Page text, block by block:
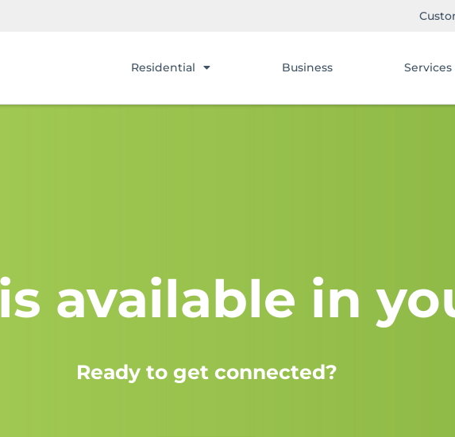
Residential Business Services
available in
Ready to get connected?